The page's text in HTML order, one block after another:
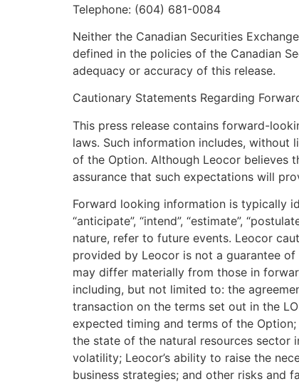
Telephone: (604) 681-0084
Neither the Canadian Securities
defined in the policies of the Canadian
adequacy or accuracy of this release.
Cautionary Statements Regarding
This press release contains forward-
laws. Such information includes,
of the Option. Although Leocor believes
assurance that such expectations will
Forward looking information is typically
“anticipate”, “intend”, “estimate”,
nature, refer to future events. Leocor
provided by Leocor is not a guarantee
may differ materially from those in
including, but not limited to: the
transaction on the terms set out in the
expected timing and terms of the
the state of the natural resources sector
volatility; Leocor’s ability to raise the
business strategies; and other risks and